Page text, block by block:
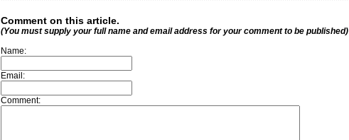
Comment on this article.
(You must supply your full name and email address for your comment to be published)
Name:
Email:
Comment: